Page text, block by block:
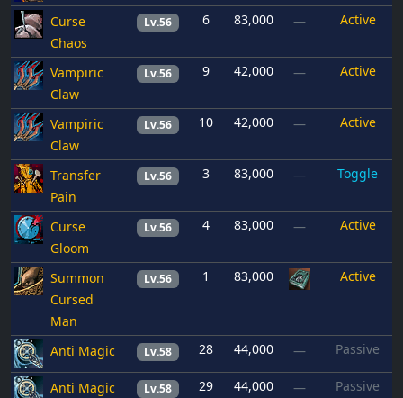
Curse
Chaos
Lv.56 6 83,000 — Active
Vampiric
Claw
Lv.56 9 42,000 — Active
Vampiric
Claw
Lv.56 10 42,000 — Active
Transfer
Pain
Lv.56 3 83,000 — Toggle
Curse
Gloom
Lv.56 4 83,000 — Active
Summon
Cursed
Man
Lv.56 1 83,000 Active
Anti Magic Lv.58 28 44,000 — Passive
Anti Magic Lv.58 29 44,000 — Passive